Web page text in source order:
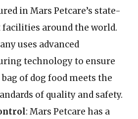
in Mars Petcare’s state-
around the world.
uses advanced
technology to ensure
of dog food meets the
of quality and safety.
: Mars Petcare has a